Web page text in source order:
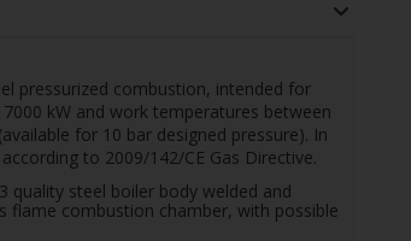
pressurized combustion, intended for
kW and work temperatures between
for 10 bar designed pressure). In
to 2009/142/CE Gas Directive.
quality steel boiler body welded and
flame combustion chamber, with possible